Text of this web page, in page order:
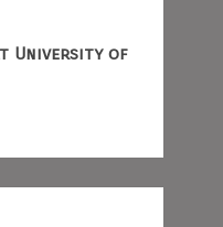
University of